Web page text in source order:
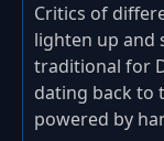
Critics of
lighten up and
traditional for
dating back to
powered by